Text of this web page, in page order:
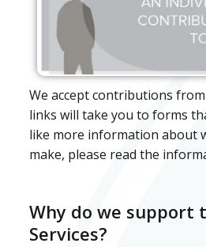
We accept contributions
links will take you to forms
like more information about
make, please read the
Why do we support
Services?